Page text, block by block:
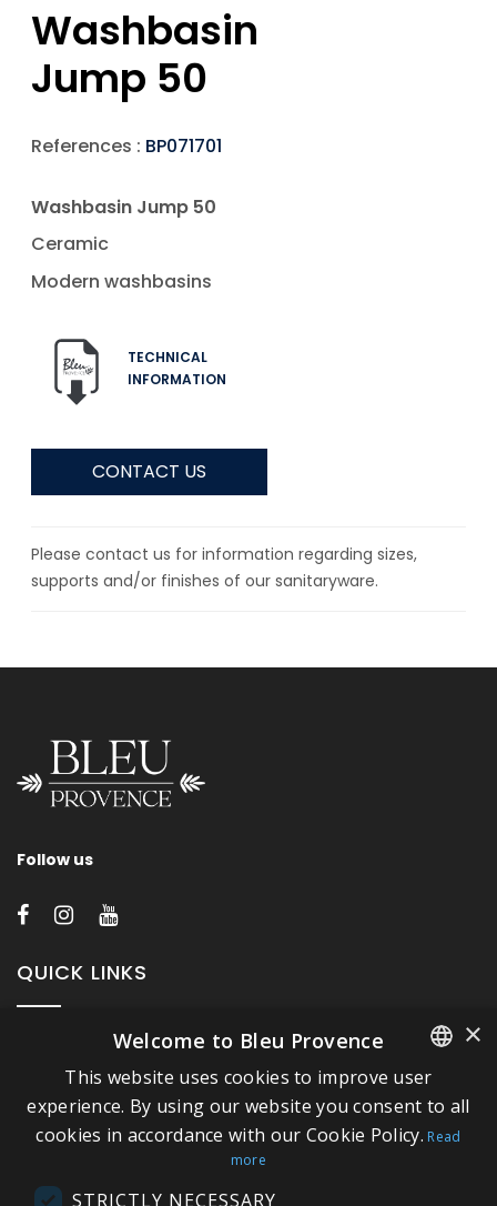
Washbasin
Jump 50
References : BP071701
Washbasin Jump 50
Ceramic
Modern washbasins
TECHNICAL
INFORMATION
CONTACT US
Please contact us for information regarding sizes,
supports and/or finishes of our sanitaryware.
Follow us
QUICK LINKS
About Bleu Provence
Legal Notice
Conditions of sale
Compliance
FRENCH
ITALIAN
×
Welcome to Bleu Provence
This website uses cookies to improve user
experience. By using our website you consent to all
cookies in accordance with our Cookie Policy. Read
more
STRICTLY NECESSARY